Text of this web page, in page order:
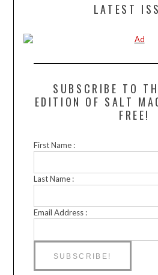
LATEST
SUBSCRIBE TO
EDITION OF SALT
FREE!
First Name :
Last Name :
Email Address :